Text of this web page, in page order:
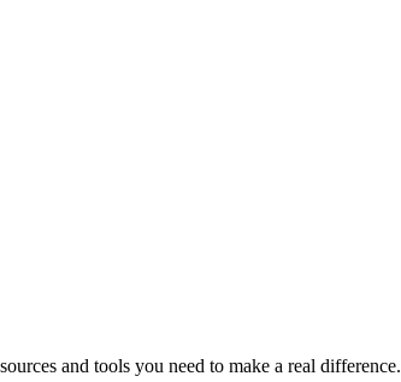
and tools you need to make a real difference.